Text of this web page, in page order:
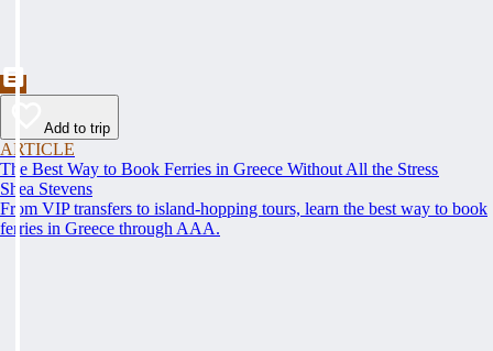
Add to trip
ARTICLE
The Best Way to Book Ferries in Greece Without All the Stress
Shea Stevens
From VIP transfers to island-hopping tours, learn the best way to book
ferries in Greece through AAA.